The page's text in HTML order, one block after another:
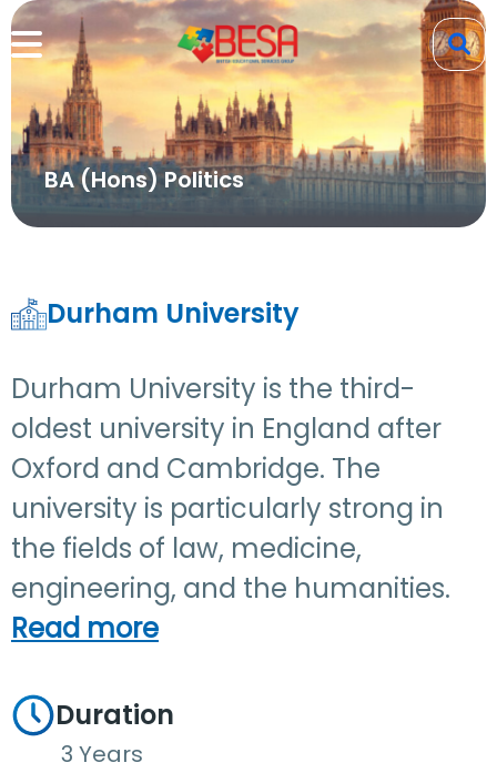
BA (Hons) Politics
Durham University
Durham University is the third-
oldest university in England after
Oxford and Cambridge. The
university is particularly strong in
the fields of law, medicine,
engineering, and the humanities.
Read more
Duration
3 Years